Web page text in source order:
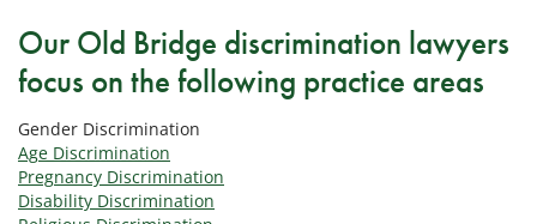
Our Old Bridge discrimination lawyers
focus on the following practice areas
Gender Discrimination
Age Discrimination
Pregnancy Discrimination
Disability Discrimination